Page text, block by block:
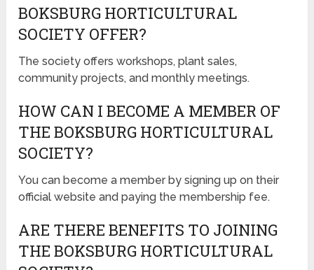
BOKSBURG HORTICULTURAL
SOCIETY OFFER?
The society offers workshops, plant sales,
community projects, and monthly meetings.
HOW CAN I BECOME A MEMBER OF
THE BOKSBURG HORTICULTURAL
SOCIETY?
You can become a member by signing up on their
official website and paying the membership fee.
ARE THERE BENEFITS TO JOINING
THE BOKSBURG HORTICULTURAL